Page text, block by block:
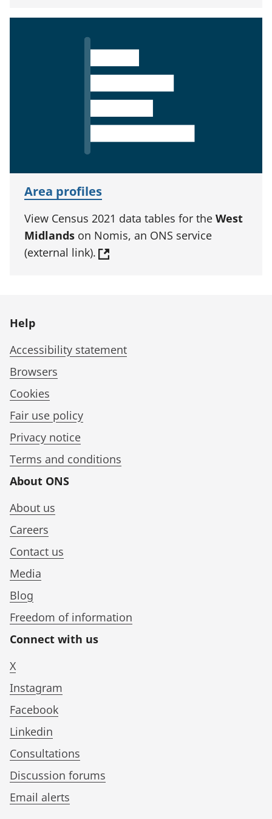
Area profiles
View Census 2021 data tables for the West
Midlands on Nomis, an ONS service
(external link).
Help
Accessibility statement
Browsers
Cookies
Fair use policy
Privacy notice
Terms and conditions
About ONS
About us
Careers
Contact us
Media
Blog
Freedom of information
Connect with us
X
Instagram
Facebook
Linkedin
Consultations
Discussion forums
Email alerts